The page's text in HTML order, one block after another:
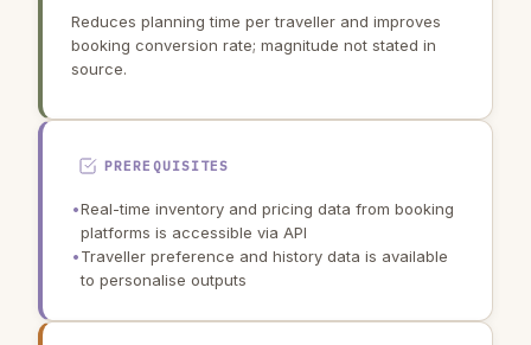
Reduces planning time per traveller and improves
booking conversion rate; magnitude not stated in
source.
PREREQUISITES
•Real-time inventory and pricing data from booking
platforms is accessible via API
•Traveller preference and history data is available
to personalise outputs